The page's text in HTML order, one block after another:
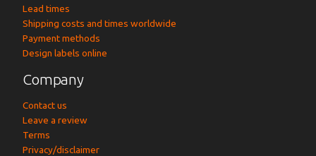
Lead times
Shipping costs and times worldwide
Payment methods
Design labels online
Company
Contact us
Leave a review
Terms
Privacy/disclaimer